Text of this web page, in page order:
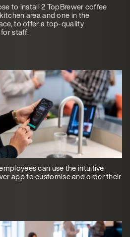
to install 2 TopBrewer coffee
area and one in the
to offer a top-quality
staff.
can use the intuitive
app to customise and order their